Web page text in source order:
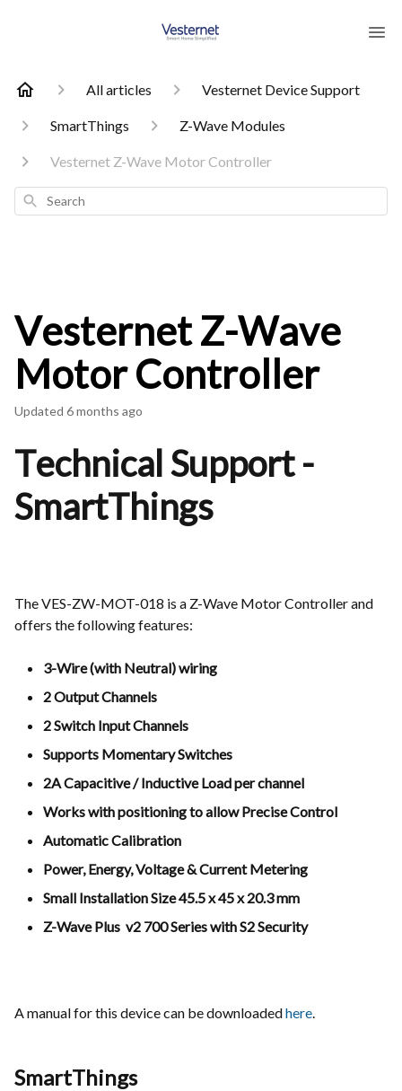
All articles Vesternet Device Support
SmartThings Z-Wave Modules
Vesternet Z-Wave Motor Controller
Search
Vesternet Z-Wave
Motor Controller
Updated 6 months ago
Technical Support -
SmartThings
The VES-ZW-MOT-018 is a Z-Wave Motor Controller and
offers the following features:
3-Wire (with Neutral) wiring
2 Output Channels
2 Switch Input Channels
Supports Momentary Switches
2A Capacitive / Inductive Load per channel
Works with positioning to allow Precise Control
Automatic Calibration
Power, Energy, Voltage & Current Metering
Small Installation Size 45.5 x 45 x 20.3 mm
Z-Wave Plus v2 700 Serieswith S2 Security
A manual for this device can be downloadedhere.
SmartThings